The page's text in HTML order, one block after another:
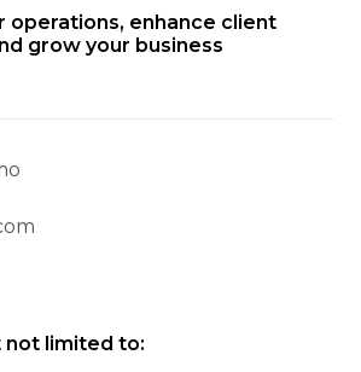
operations, enhance client
grow your business
not limited to: